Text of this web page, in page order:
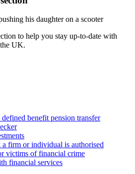
to help you stay up-to-date with
UK.
benefit pension transfer
firm or individual is authorised
victims of financial crime
financial services